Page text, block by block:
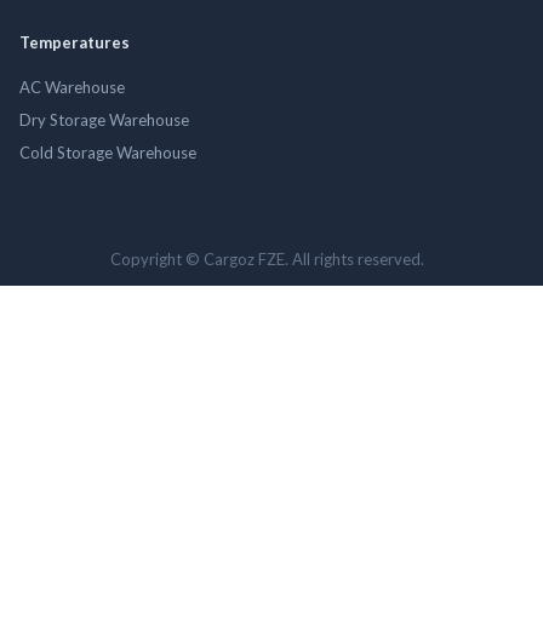
Temperatures
AC Warehouse
Dry Storage Warehouse
Cold Storage Warehouse
Copyright © Cargoz FZE. All rights reserved.